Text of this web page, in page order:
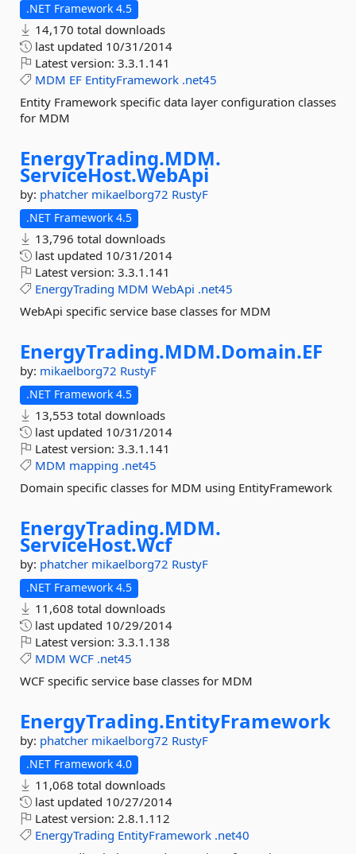
.NET Framework 4.5
14,170 total downloads
last updated 10/31/2014
Latest version: 3.3.1.141
MDM EF EntityFramework .net45
Entity Framework specific data layer configuration classes
for MDM
EnergyTrading.MDM.
ServiceHost.WebApi
by: phatcher mikaelborg72 RustyF
.NET Framework 4.5
13,796 total downloads
last updated 10/31/2014
Latest version: 3.3.1.141
EnergyTrading MDM WebApi .net45
WebApi specific service base classes for MDM
EnergyTrading.MDM.Domain.EF
by: mikaelborg72 RustyF
.NET Framework 4.5
13,553 total downloads
last updated 10/31/2014
Latest version: 3.3.1.141
MDM mapping .net45
Domain specific classes for MDM using EntityFramework
EnergyTrading.MDM.
ServiceHost.Wcf
by: phatcher mikaelborg72 RustyF
.NET Framework 4.5
11,608 total downloads
last updated 10/29/2014
Latest version: 3.3.1.138
MDM WCF .net45
WCF specific service base classes for MDM
EnergyTrading.EntityFramework
by: phatcher mikaelborg72 RustyF
.NET Framework 4.0
11,068 total downloads
last updated 10/27/2014
Latest version: 2.8.1.112
EnergyTrading EntityFramework .net40